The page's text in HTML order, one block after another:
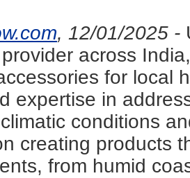
, 12/01/2025 -
across
for local
expertise in
conditions
creating products
from humid